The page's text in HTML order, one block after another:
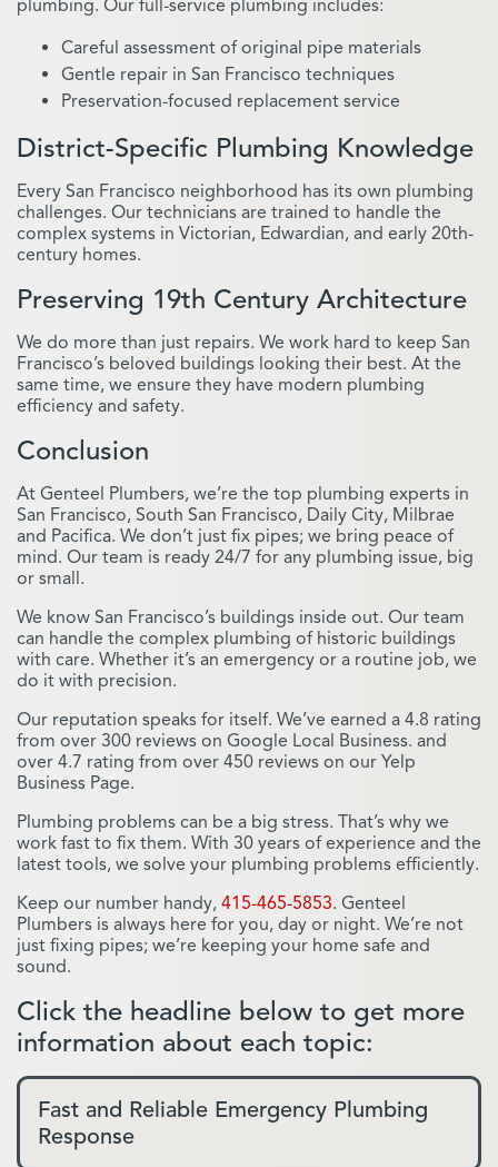
plumbing. Our full-service plumbing includes:
Careful assessment of original pipe materials
Gentle repair in San Francisco techniques
Preservation-focused replacement service
District-Specific Plumbing Knowledge
Every San Francisco neighborhood has its own plumbing
challenges. Our technicians are trained to handle the
complex systems in Victorian, Edwardian, and early 20th-
century homes.
Preserving 19th Century Architecture
We do more than just repairs. We work hard to keep San
Francisco’s beloved buildings looking their best. At the
same time, we ensure they have modern plumbing
efficiency and safety.
Conclusion
At Genteel Plumbers, we’re the top plumbing experts in
San Francisco, South San Francisco, Daily City, Milbrae
and Pacifica. We don’t just fix pipes; we bring peace of
mind. Our team is ready 24/7 for any plumbing issue, big
or small.
We know San Francisco’s buildings inside out. Our team
can handle the complex plumbing of historic buildings
with care. Whether it’s an emergency or a routine job, we
do it with precision.
Our reputation speaks for itself. We’ve earned a 4.8 rating
from over 300 reviews on Google Local Business. and
over 4.7 rating from over 450 reviews on our Yelp
Business Page.
Plumbing problems can be a big stress. That’s why we
work fast to fix them. With 30 years of experience and the
latest tools, we solve your plumbing problems efficiently.
Keep our number handy, 415-465-5853. Genteel
Plumbers is always here for you, day or night. We’re not
just fixing pipes; we’re keeping your home safe and
sound.
Click the headline below to get more
information about each topic:
Fast and Reliable Emergency Plumbing
Response